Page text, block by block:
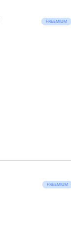
FREEMIUM
FREEMIUM